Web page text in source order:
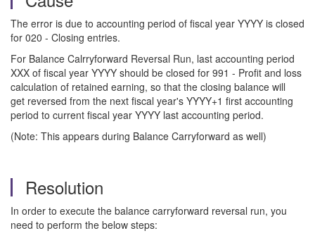
The error is due to accounting period of fiscal year YYYY is closed
for 020 - Closing entries.
For Balance Calrryforward Reversal Run, last accounting period
XXX of fiscal year YYYY should be closed for 991 - Profit and loss
calculation of retained earning, so that the closing balance will
get reversed from the next fiscal year's YYYY+1 first accounting
period to current fiscal year YYYY last accounting period.
(Note: This appears during Balance Carryforward as well)
Resolution
In order to execute the balance carryforward reversal run, you
need to perform the below steps: